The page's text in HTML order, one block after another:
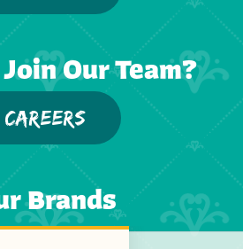
Our Team?
CAREERS
Brands